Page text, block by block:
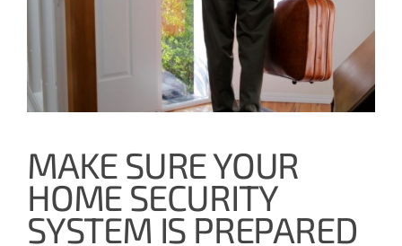
MAKE SURE YOUR
HOME SECURITY
SYSTEM IS PREPARED